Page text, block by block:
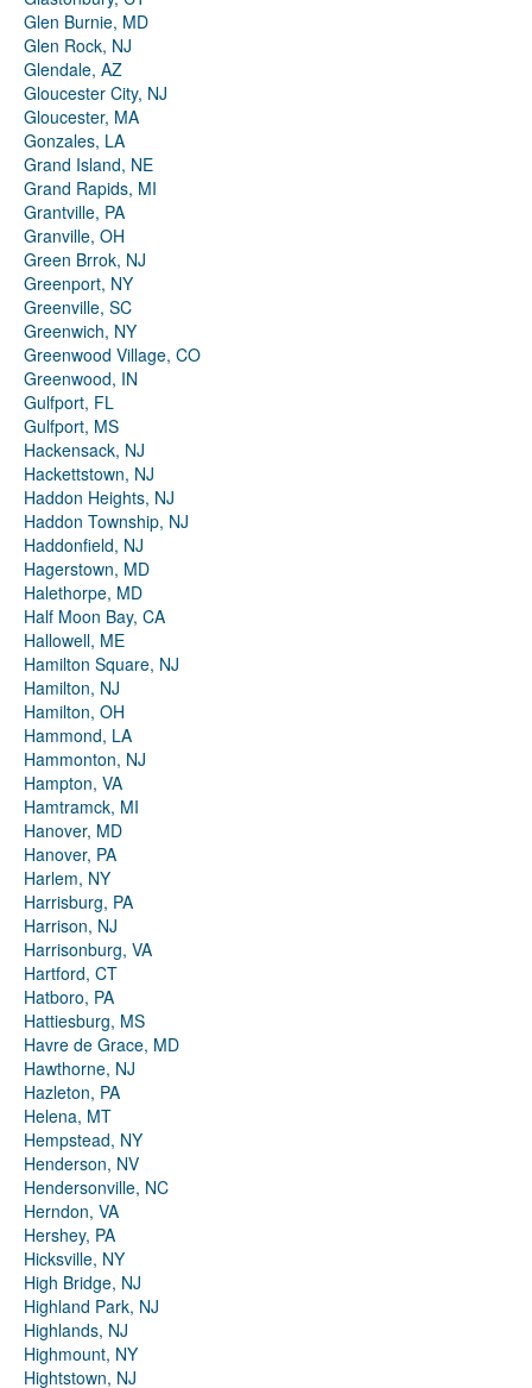
Glen Burnie, MD
Glen Rock, NJ
Glendale, AZ
Gloucester City, NJ
Gloucester, MA
Gonzales, LA
Grand Island, NE
Grand Rapids, MI
Grantville, PA
Granville, OH
Green Brrok, NJ
Greenport, NY
Greenville, SC
Greenwich, NY
Greenwood Village, CO
Greenwood, IN
Gulfport, FL
Gulfport, MS
Hackensack, NJ
Hackettstown, NJ
Haddon Heights, NJ
Haddon Township, NJ
Haddonfield, NJ
Hagerstown, MD
Halethorpe, MD
Half Moon Bay, CA
Hallowell, ME
Hamilton Square, NJ
Hamilton, NJ
Hamilton, OH
Hammond, LA
Hammonton, NJ
Hampton, VA
Hamtramck, MI
Hanover, MD
Hanover, PA
Harlem, NY
Harrisburg, PA
Harrison, NJ
Harrisonburg, VA
Hartford, CT
Hatboro, PA
Hattiesburg, MS
Havre de Grace, MD
Hawthorne, NJ
Hazleton, PA
Helena, MT
Hempstead, NY
Henderson, NV
Hendersonville, NC
Herndon, VA
Hershey, PA
Hicksville, NY
High Bridge, NJ
Highland Park, NJ
Highlands, NJ
Highmount, NY
Hightstown, NJ